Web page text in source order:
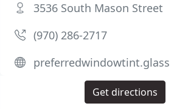
3536 South Mason Street
(970) 286-2717
preferredwindowtint.glass
Get directions